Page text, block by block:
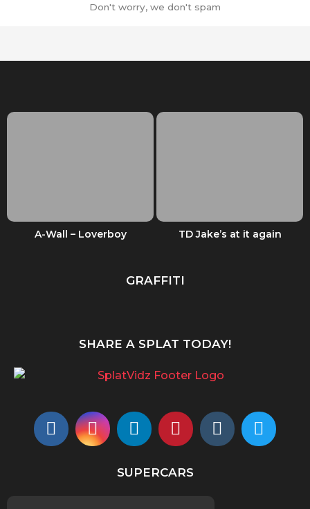
Don't worry, we don't spam
A-Wall – Loverboy TD Jake’s at it again
GRAFFITI
SHARE A SPLAT TODAY!
SUPERCARS